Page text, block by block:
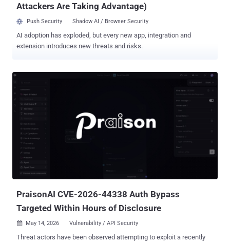
Attackers Are Taking Advantage)
Push Security Shadow AI / Browser Security
AI adoption has exploded, but every new app, integration and
extension introduces new threats and risks.
PraisonAI CVE-2026-44338 Auth Bypass
Targeted Within Hours of Disclosure
 May 14, 2026 Vulnerability / API Security
Threat actors have been observed attempting to exploit a recently